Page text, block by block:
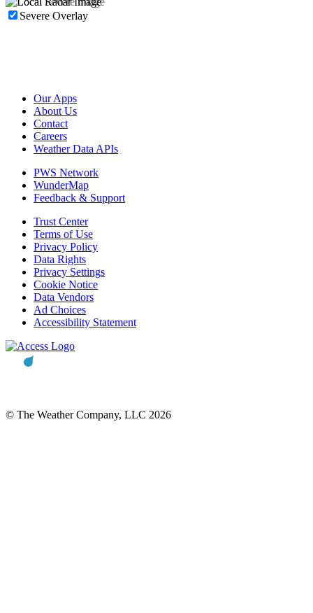
Severe Overlay
Our Apps
About Us
Contact
Careers
Weather Data APIs
PWS Network
WunderMap
Feedback & Support
Trust Center
Terms of Use
Privacy Policy
Data Rights
Privacy Settings
Cookie Notice
Data Vendors
Ad Choices
Accessibility Statement
© The Weather Company, LLC 2026